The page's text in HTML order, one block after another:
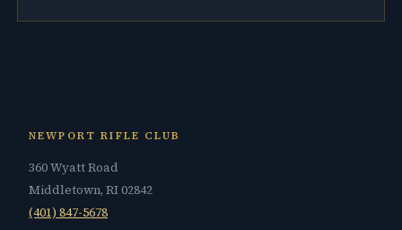
NEWPORT RIFLE CLUB
360 Wyatt Road
Middletown, RI 02842
(401) 847-5678